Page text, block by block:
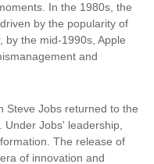
In the 1980s, the
by the popularity of
by the mid-1990s, Apple
and
Steve Jobs returned to the
Jobs' leadership,
The release of
of innovation and